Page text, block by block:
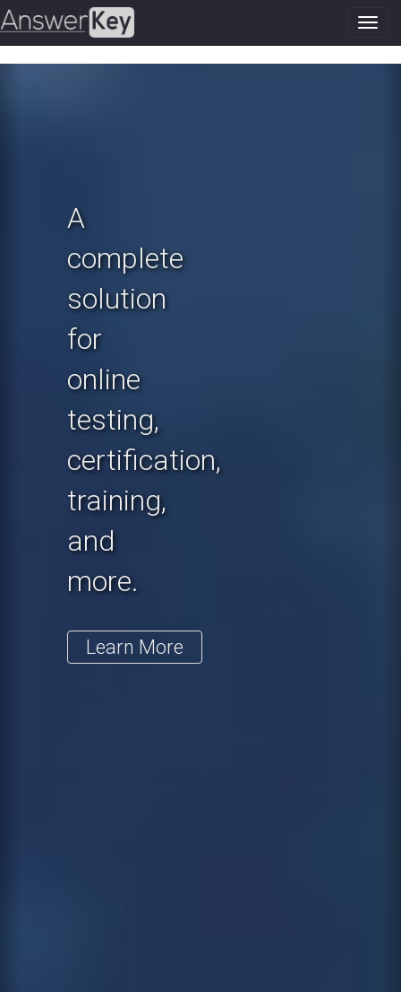
A
complete
solution
for
online
testing,
certification,
training,
and
more.
Learn More